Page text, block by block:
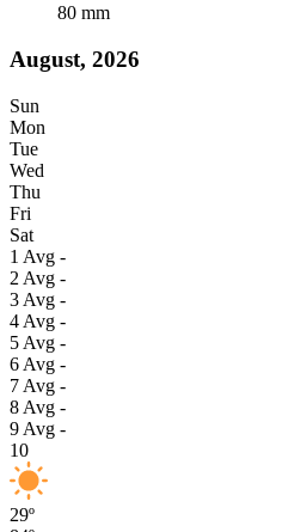
80 mm
August, 2026
Sun
Mon
Tue
Wed
Thu
Fri
Sat
1 Avg -
2 Avg -
3 Avg -
4 Avg -
5 Avg -
6 Avg -
7 Avg -
8 Avg -
9 Avg -
10
29º